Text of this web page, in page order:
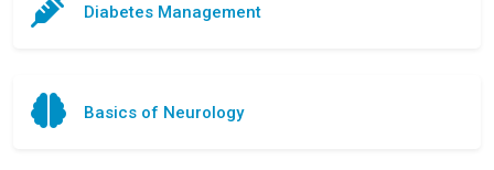
Diabetes Management
Basics of Neurology